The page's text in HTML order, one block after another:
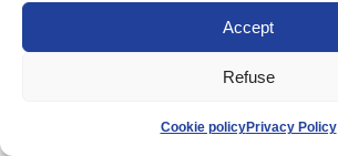
Accept
Refuse
Cookie policyPrivacy Policy